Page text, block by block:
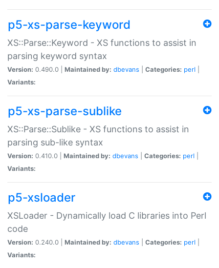
p5-xs-parse-keyword
XS::Parse::Keyword - XS functions to assist in
parsing keyword syntax
Version: 0.490.0 | Maintained by: dbevans Categories: perl
Variants:
p5-xs-parse-sublike
XS::Parse::Sublike - XS functions to assist in
parsing sub-like syntax
Version: 0.410.0 | Maintained by: dbevans Categories: perl
Variants:
p5-xsloader
XSLoader - Dynamically load C libraries into Perl
code
Version: 0.240.0 | Maintained by: dbevans Categories: perl
Variants: